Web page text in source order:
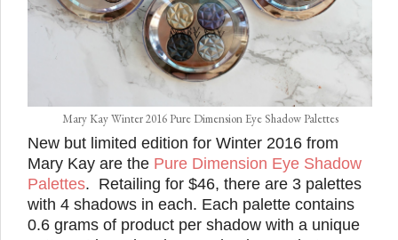
Mary Kay Winter 2016 Pure Dimension Eye Shadow Palettes
New but limited edition for Winter 2016 from
Mary Kay are the Pure Dimension Eye Shadow
Palettes. Retailing for $46, there are 3 palettes
with 4 shadows in each. Each palette contains
0.6 grams of product per shadow with a unique